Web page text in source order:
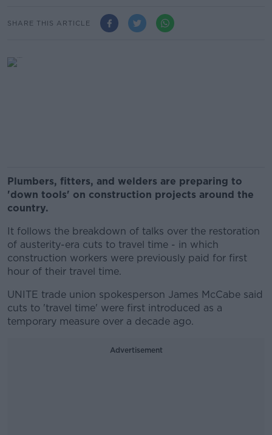
SHARE THIS ARTICLE
Plumbers, fitters, and welders are preparing to
'down tools' on construction projects around the
country.
It follows the breakdown of talks over the restoration
of austerity-era cuts to travel time - in which
construction workers were previously paid for first
hour of their travel time.
UNITE trade union spokesperson James McCabe said
cuts to 'travel time' were first introduced as a
temporary measure over a decade ago.
Advertisement